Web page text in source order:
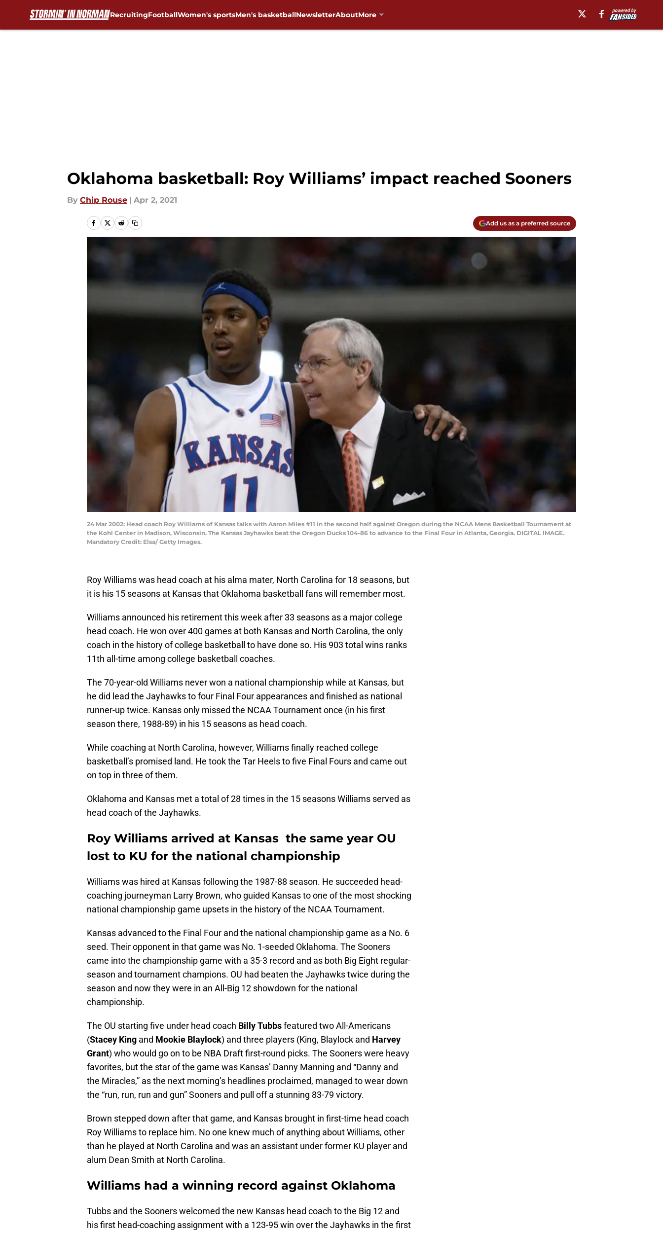
RecruitingFootballWomen's sportsMen's basketballNewsletterAboutMore
Oklahoma basketball: Roy Williams’ impact reached Sooners
By Chip Rouse | Apr 2, 2021
Add us as a preferred source
24 Mar 2002: Head coach Roy Williams of Kansas talks with Aaron Miles #11 in the second half against Oregon during the NCAA Mens Basketball Tournament at
the Kohl Center in Madison, Wisconsin. The Kansas Jayhawks beat the Oregon Ducks 104-86 to advance to the Final Four in Atlanta, Georgia. DIGITAL IMAGE.
Mandatory Credit: Elsa/ Getty Images.
Roy Williams was head coach at his alma mater, North Carolina for 18 seasons, but
it is his 15 seasons at Kansas that Oklahoma basketball fans will remember most.
Williams announced his retirement this week after 33 seasons as a major college
head coach. He won over 400 games at both Kansas and North Carolina, the only
coach in the history of college basketball to have done so. His 903 total wins ranks
11th all-time among college basketball coaches.
The 70-year-old Williams never won a national championship while at Kansas, but
he did lead the Jayhawks to four Final Four appearances and finished as national
runner-up twice. Kansas only missed the NCAA Tournament once (in his first
season there, 1988-89) in his 15 seasons as head coach.
While coaching at North Carolina, however, Williams finally reached college
basketball’s promised land. He took the Tar Heels to five Final Fours and came out
on top in three of them.
Oklahoma and Kansas met a total of 28 times in the 15 seasons Williams served as
head coach of the Jayhawks.
Roy Williams arrived at Kansas the same year OU
lost to KU for the national championship
Williams was hired at Kansas following the 1987-88 season. He succeeded head-
coaching journeyman Larry Brown, who guided Kansas to one of the most shocking
national championship game upsets in the history of the NCAA Tournament.
Kansas advanced to the Final Four and the national championship game as a No. 6
seed. Their opponent in that game was No. 1-seeded Oklahoma. The Sooners
came into the championship game with a 35-3 record and as both Big Eight regular-
season and tournament champions. OU had beaten the Jayhawks twice during the
season and now they were in an All-Big 12 showdown for the national
championship.
The OU starting five under head coach Billy Tubbsfeatured two All-Americans
(Stacey King and Mookie Blaylock) and three players (King, Blaylock and Harvey
Grant) who would go on to be NBA Draft first-round picks. The Sooners were heavy
favorites, but the star of the game was Kansas’ Danny Manning and “Danny and
the Miracles,” as the next morning’s headlines proclaimed, managed to wear down
the “run, run, run and gun” Sooners and pull off a stunning 83-79 victory.
Brown stepped down after that game, and Kansas brought in first-time head coach
Roy Williams to replace him. No one knew much of anything about Williams, other
than he played at North Carolina and was an assistant under former KU player and
alum Dean Smith at North Carolina.
Williams had a winning record against Oklahoma
Tubbs and the Sooners welcomed the new Kansas head coach to the Big 12 and
his first head-coaching assignment with a 123-95 win over the Jayhawks in the first